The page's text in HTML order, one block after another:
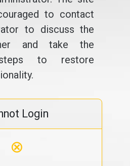
to contact
to discuss the
and take the
to restore
Login
⊗